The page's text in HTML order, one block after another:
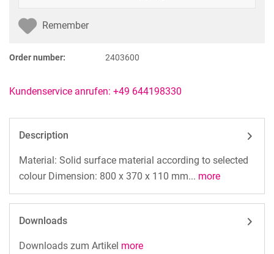
Remember
Order number: 2403600
Kundenservice anrufen: +49 644198330
Description
Material: Solid surface material according to selected
colour Dimension: 800 x 370 x 110 mm... more
Downloads
Downloads zum Artikel more